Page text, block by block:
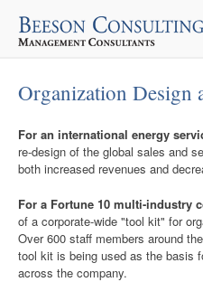
Organization Design
For an international energy
re-design of the global sales and
both increased revenues and
For a Fortune 10 multi-industry
of a corporate-wide "tool kit" for
Over 600 staff members around
tool kit is being used as the basis
across the company.